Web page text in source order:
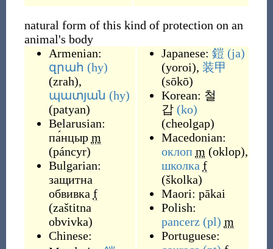
natural form of this kind of protection on an
animal's body
Armenian:
զրահ (hy)
(zrah),
պատյան (hy)
(patyan)
Belarusian:
па́нцыр m
(páncyr)
Bulgarian:
защитна
обвивка f
(zaštitna
obvivka)
Chinese:
Japanese: 鎧 (ja)
(yoroi), 装甲
(sōkō)
Korean: 철
갑 (ko)
(cheolgap)
Macedonian:
оклоп m (oklop),
школка f
(školka)
Maori: pākai
Polish:
pancerz (pl) m
Portuguese: